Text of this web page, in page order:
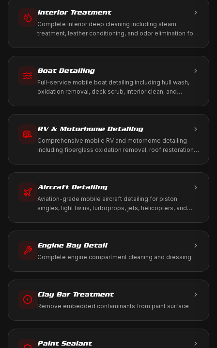
Interior Treatment
Complete interior deep cleaning including steam
treatment, leather conditioning, and odor elimination for
Boat Detailing
Full-service mobile boat detailing including hull wash,
oxidation removal, deck scrub, interior clean, and
RV & Motorhome Detailing
Comprehensive mobile RV and motorhome detailing
including fiberglass oxidation removal, roof restoration,
Aircraft Detailing
Aviation-grade mobile aircraft detailing for piston
singles, light twins, turboprops, jets, helicopters, and
Engine Bay Detail
Complete engine compartment cleaning and dressing
Clay Bar Treatment
Remove embedded contaminants from paint surface
Paint Sealant